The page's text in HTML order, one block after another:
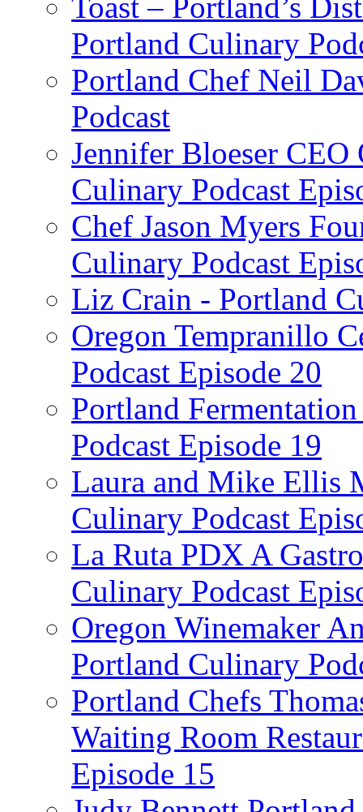
Toast – Portland’s
Portland Culinary
Portland Chef Neil
Podcast
Jennifer Bloeser CEO
Culinary Podcast
Chef Jason Myers
Culinary Podcast
Liz Crain - Portland
Oregon Tempranillo
Podcast Episode 20
Portland
Podcast Episode 19
Laura and Mike Ellis
Culinary Podcast
La Ruta PDX A
Culinary Podcast
Oregon Winemaker
Portland Culinary
Portland Chefs
Waiting Room
Episode 15